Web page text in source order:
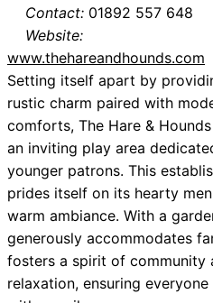
Contact: 01892 557 648
Website:
www.thehareandhounds.com
Setting itself apart by
rustic charm paired with
comforts, The Hare &
an inviting play area
younger patrons. This
prides itself on its hearty
warm ambiance. With a
generously accommodates
fosters a spirit of community
relaxation, ensuring everyone